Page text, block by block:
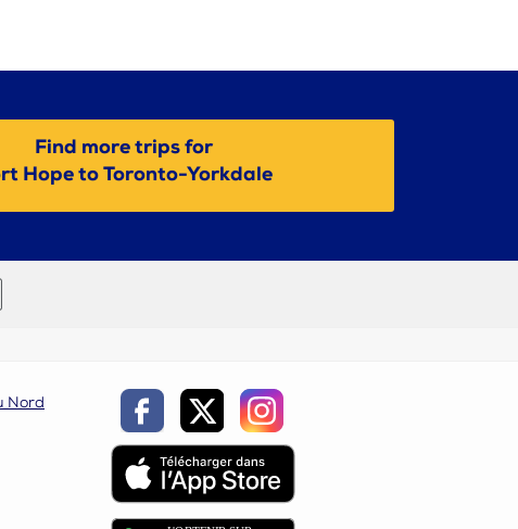
Find more trips for
Hope to Toronto-Yorkdale
Nord